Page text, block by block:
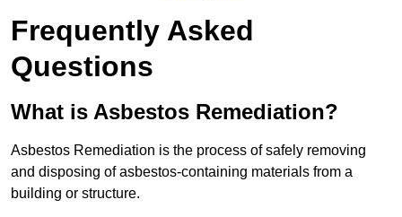
Frequently Asked
Questions
What is Asbestos Remediation?
Asbestos Remediation is the process of safely removing
and disposing of asbestos-containing materials from a
building or structure.